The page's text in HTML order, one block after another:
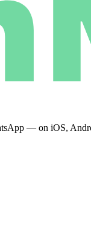
— on iOS,